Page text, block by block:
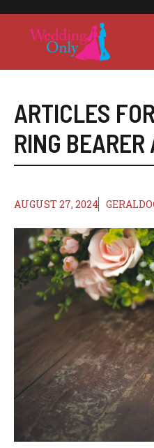
content
ARTICLES
RING BEARER
AUGUST 27, 2024